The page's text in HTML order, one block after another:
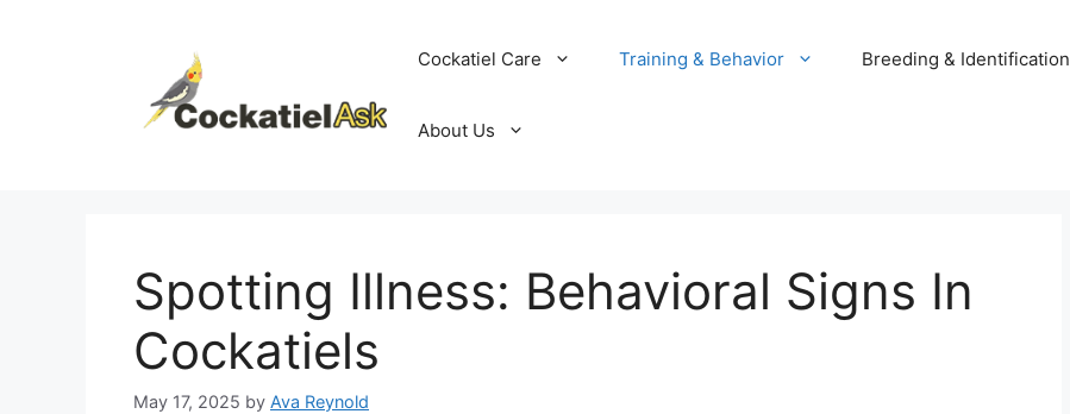
Cockatiel Care Training & Behavior Breeding & Identification
About Us
Spotting Illness: Behavioral Signs In
Cockatiels
May 17, 2025 by Ava Reynold